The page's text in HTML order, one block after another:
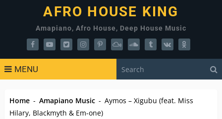
AFRO HOUSE KING
Amapiano, Afro House, Deep House Music
MENU
Home - Amapiano Music - Aymos – Xigubu (feat. Miss
Hilary, Blackmyth & Em-one)